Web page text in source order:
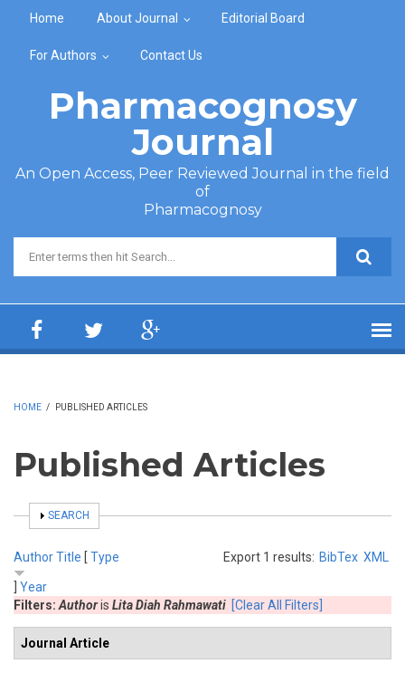
Home About Journal Editorial Board
For Authors Contact Us
Pharmacognosy
Journal
An Open Access, Peer Reviewed Journal in the field
of
Pharmacognosy
Search form
HOME / PUBLISHED ARTICLES
Published Articles
SHOW
SEARCH
Export 1 results: BibTex XML
AuthorTitle [ Type
Year
Filters: Authoris Lita Diah Rahmawati [Clear All Filters]
Journal Article